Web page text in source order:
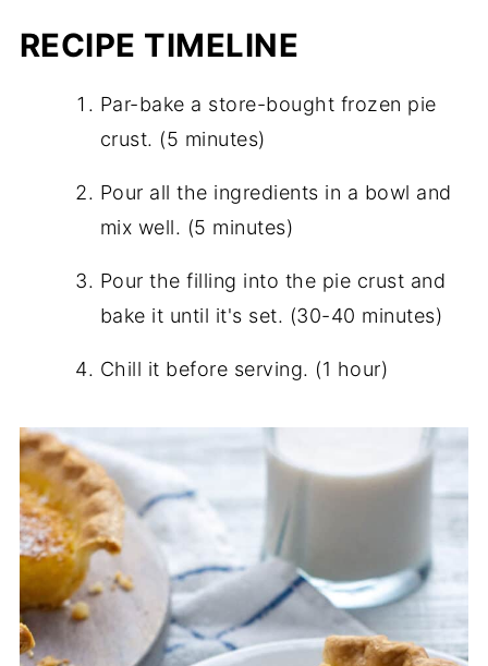
RECIPE TIMELINE
Par-bake a store-bought frozen pie
crust. (5 minutes)
Pour all the ingredients in a bowl and
mix well. (5 minutes)
Pour the filling into the pie crust and
bake it until it's set. (30-40 minutes)
Chill it before serving. (1 hour)